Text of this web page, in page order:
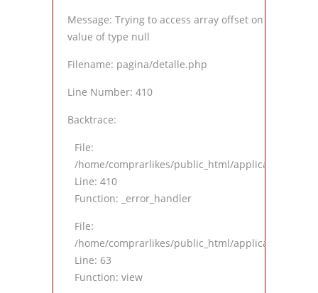
Message: Trying to access array offset on
value of type null
Filename: pagina/detalle.php
Line Number: 410
Backtrace:
File:
/home/comprarlikes/public_html/application/
Line: 410
Function: _error_handler
File:
/home/comprarlikes/public_html/application/
Line: 63
Function: view